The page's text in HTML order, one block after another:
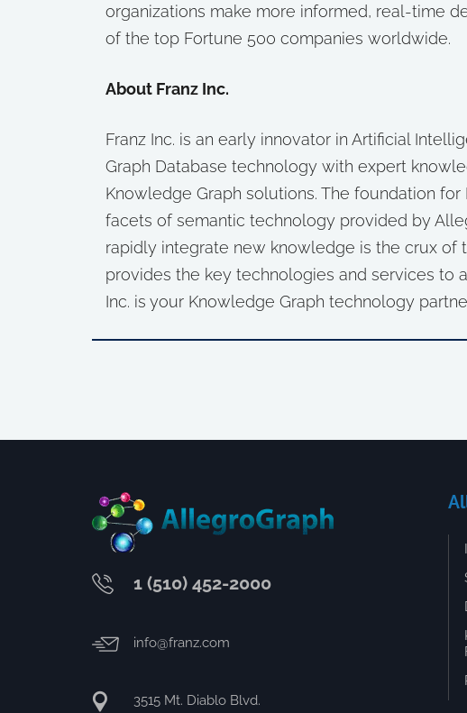
organizations make more informed, real-time
of the top Fortune 500 companies worldwide.
About Franz Inc.
Franz Inc. is an early innovator in Artificial
Graph Database technology with expert
Knowledge Graph solutions. The foundation
facets of semantic technology provided by
rapidly integrate new knowledge is the crux of
provides the key technologies and services to
Inc. is your Knowledge Graph technology
1 (510) 452-2000
info@franz.com
3515 Mt. Diablo Blvd.